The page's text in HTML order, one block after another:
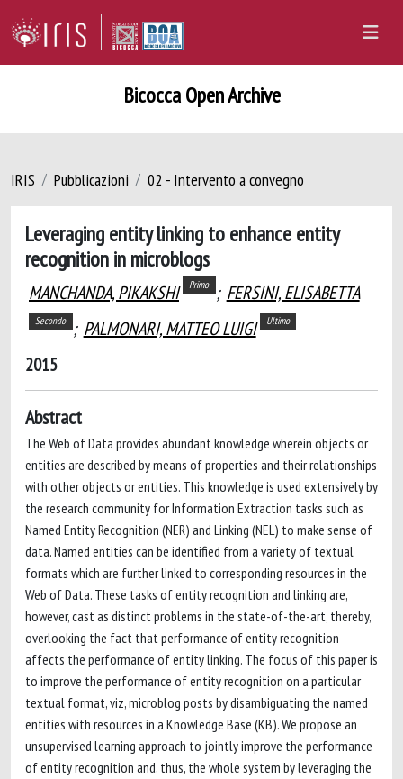
Bicocca Open Archive
IRIS Pubblicazioni 02 - Intervento a convegno
Leveraging entity linking to enhance entity
recognition in microblogs
MANCHANDA, PIKAKSHI Primo ; FERSINI, ELISABETTA
Secondo ; PALMONARI, MATTEO LUIGI Ultimo
2015
Abstract
The Web of Data provides abundant knowledge wherein objects or
entities are described by means of properties and their relationships
with other objects or entities. This knowledge is used extensively by
the research community for Information Extraction tasks such as
Named Entity Recognition (NER) and Linking (NEL) to make sense of
data. Named entities can be identified from a variety of textual
formats which are further linked to corresponding resources in the
Web of Data. These tasks of entity recognition and linking are,
however, cast as distinct problems in the state-of-the-art, thereby,
overlooking the fact that performance of entity recognition
affects the performance of entity linking. The focus of this paper is
to improve the performance of entity recognition on a particular
textual format, viz, microblog posts by disambiguating the named
entities with resources in a Knowledge Base (KB). We propose an
unsupervised learning approach to jointly improve the performance
of entity recognition and, thus, the whole system by leveraging the